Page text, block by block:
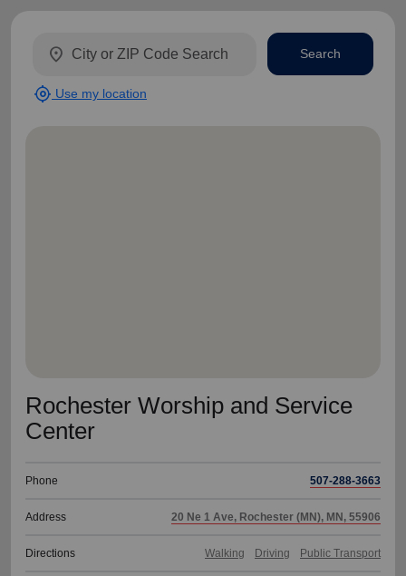
Rochester Worship and Service
Center
Phone 507-288-3663
Address 20 Ne 1 Ave, Rochester (MN), MN, 55906
Directions Walking Driving Public Transport
location_on
my_location Use my location
Search